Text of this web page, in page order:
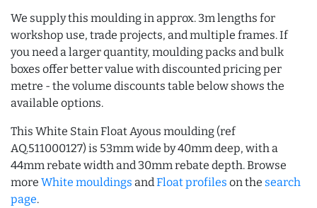
We supply this moulding in approx. 3m lengths for
workshop use, trade projects, and multiple frames. If
you need a larger quantity, moulding packs and bulk
boxes offer better value with discounted pricing per
metre - the volume discounts table below shows the
available options.
This White Stain Float Ayous moulding (ref
AQ.511000127) is 53mm wide by 40mm deep, with a
44mm rebate width and 30mm rebate depth. Browse
more White mouldings andFloat profiles on the search
page.